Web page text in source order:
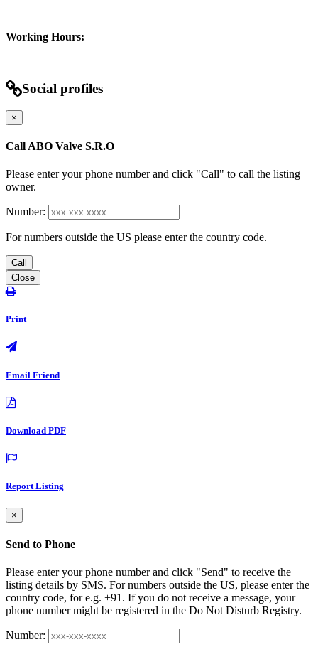
Working Hours:
Social profiles
×
Call ABO Valve S.R.O
Please enter your phone number and click "Call" to call the listing
owner.
Number:
For numbers outside the US please enter the country code.
Call
Close
Print
Email Friend
Download PDF
Report Listing
×
Send to Phone
Please enter your phone number and click "Send" to receive the
listing details by SMS. For numbers outside the US, please enter the
country code, for e.g. +91. If you do not receive a message, your
phone number might be registered in the Do Not Disturb Registry.
Number: